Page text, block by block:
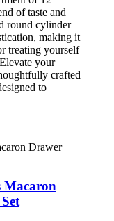
of taste and
round cylinder
making it
treating yourself
your
crafted
to
Macaron